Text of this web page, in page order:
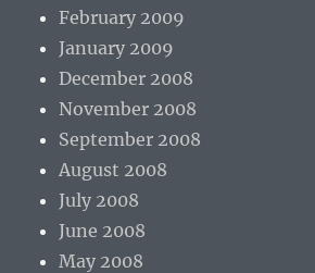
February 2009
January 2009
December 2008
November 2008
September 2008
August 2008
July 2008
June 2008
May 2008